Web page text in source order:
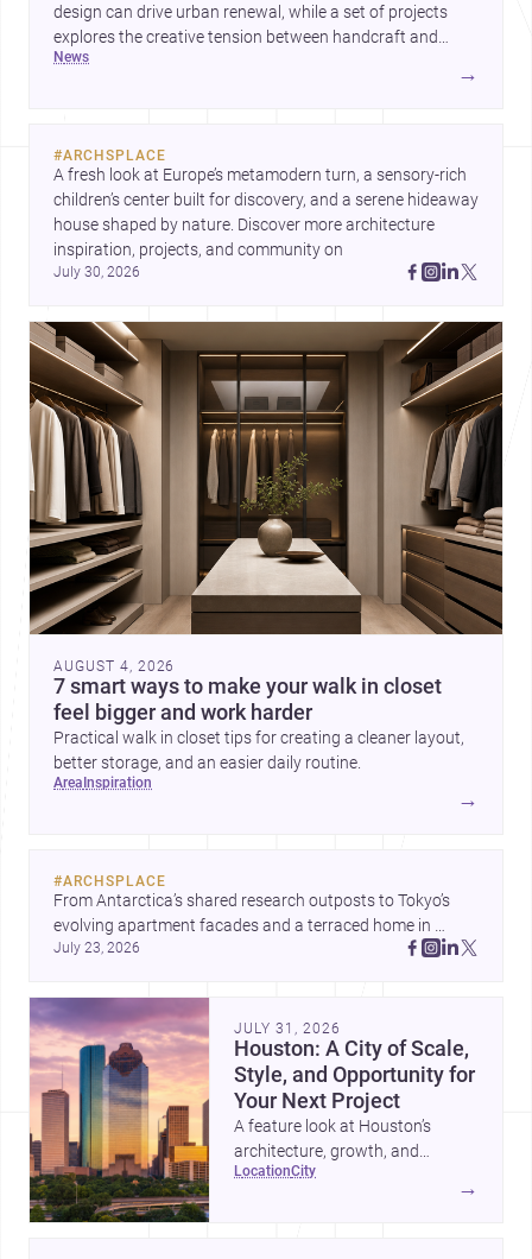
design can drive urban renewal, while a set of projects
explores the creative tension between handcraft and
machine production. A contemporary house by Cambra
news
→
#ARCHSPLACE
A fresh look at Europe’s metamodern turn, a sensory-rich
children’s center built for discovery, and a serene hideaway
house shaped by nature. Discover more architecture
July 30, 2026
AUGUST 4, 2026
7 smart ways to make your walk in closet
feel bigger and work harder
Practical walk in closet tips for creating a cleaner layout,
better storage, and an easier daily routine.
area inspiration
→
#ARCHSPLACE
From Antarctica’s shared research outposts to Tokyo’s
evolving apartment facades and a terraced home in
Amman, these projects show how architecture adapts to
July 23, 2026
JULY 31, 2026
Houston: A City of Scale,
Style, and Opportunity for
Your Next Project
A feature look at Houston’s
architecture, growth, and
project-ready market—from
location city
→